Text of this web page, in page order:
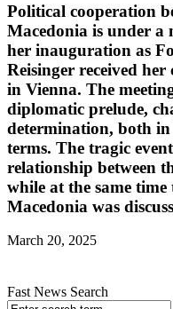
Political cooperation
Macedonia is under a
her inauguration as
Reisinger received
in Vienna. The
diplomatic prelude,
determination, both
terms. The tragic
relationship between
while at the same
Macedonia was
March 20, 2025
Fast News Search